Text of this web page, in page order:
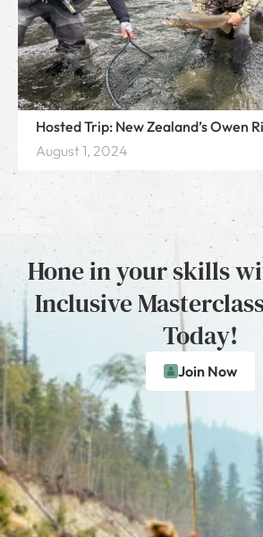
Hosted Trip: New Zealand’s Owen
August 1, 2024
Hone in your skills
Inclusive
Today!
Join Now